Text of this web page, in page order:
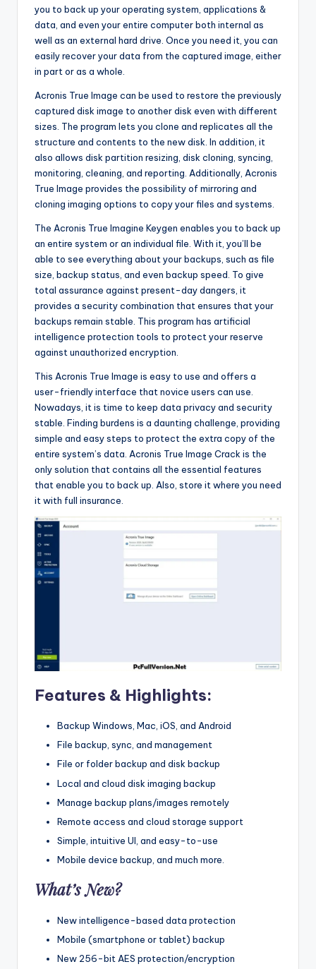
you to back up your operating system, applications &
data, and even your entire computer both internal as
well as an external hard drive. Once you need it, you can
easily recover your data from the captured image, either
in part or as a whole.
Acronis True Image can be used to restore the previously
captured disk image to another disk even with different
sizes. The program lets you clone and replicates all the
structure and contents to the new disk. In addition, it
also allows disk partition resizing, disk cloning, syncing,
monitoring, cleaning, and reporting. Additionally, Acronis
True Image provides the possibility of mirroring and
cloning imaging options to copy your files and systems.
The Acronis True Imagine Keygen enables you to back up
an entire system or an individual file. With it, you’ll be
able to see everything about your backups, such as file
size, backup status, and even backup speed. To give
total assurance against present-day dangers, it
provides a security combination that ensures that your
backups remain stable. This program has artificial
intelligence protection tools to protect your reserve
against unauthorized encryption.
This Acronis True Image is easy to use and offers a
user-friendly interface that novice users can use.
Nowadays, it is time to keep data privacy and security
stable. Finding burdens is a daunting challenge, providing
simple and easy steps to protect the extra copy of the
entire system’s data. Acronis True Image Crack is the
only solution that contains all the essential features
that enable you to back up. Also, store it where you need
it with full insurance.
Features & Highlights:
Backup Windows, Mac, iOS, and Android
File backup, sync, and management
File or folder backup and disk backup
Local and cloud disk imaging backup
Manage backup plans/images remotely
Remote access and cloud storage support
Simple, intuitive UI, and easy-to-use
Mobile device backup, and much more.
What’s New?
New intelligence-based data protection
Mobile (smartphone or tablet) backup
New 256-bit AES protection/encryption